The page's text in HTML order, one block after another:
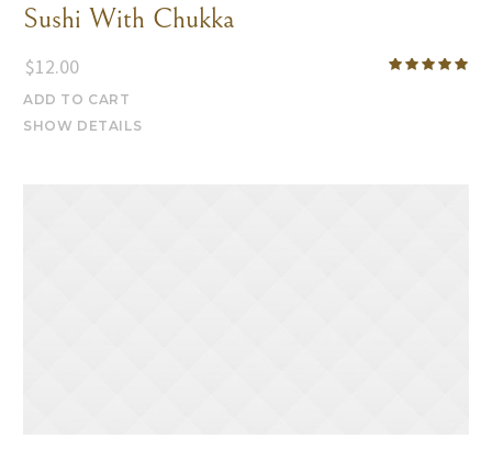
Sushi With Chukka
$12.00
ADD TO CART
SHOW DETAILS